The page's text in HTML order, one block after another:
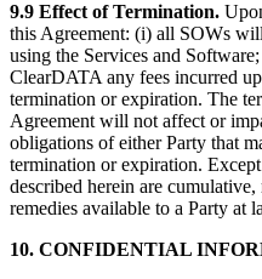
9.9 Effect of Termination.
this Agreement: (i) all SOWs
using the Services and
ClearDATA any fees incurred
termination or expiration. The
Agreement will not affect or
obligations of either Party that
termination or expiration.
described herein are
remedies available to a Party at
10. CONFIDENTIAL